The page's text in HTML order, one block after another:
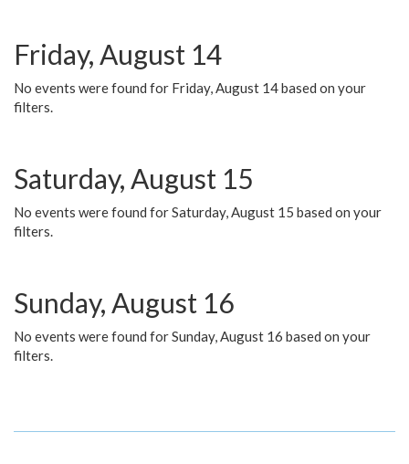
Friday, August 14
No events were found for Friday, August 14 based on your
filters.
Saturday, August 15
No events were found for Saturday, August 15 based on your
filters.
Sunday, August 16
No events were found for Sunday, August 16 based on your
filters.